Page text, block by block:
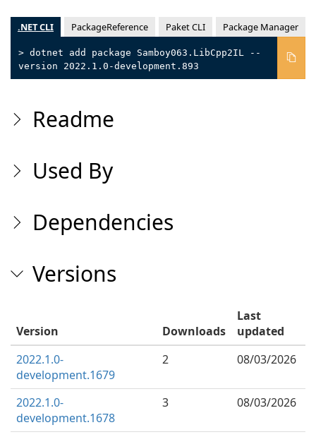
.NET CLI PackageReference Paket CLI Package Manager
> dotnet add package Samboy063.LibCpp2IL --
version 2022.1.0-development.893
Readme
Used By
Dependencies
Versions
Version Downloads
Last
updated
2022.1.0-
development.1679
2 08/03/2026
2022.1.0-
development.1678
3 08/03/2026